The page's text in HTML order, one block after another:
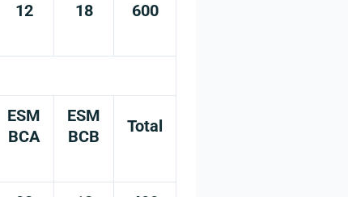
12 18 600
ESM
BCA
ESM
BCB
Total